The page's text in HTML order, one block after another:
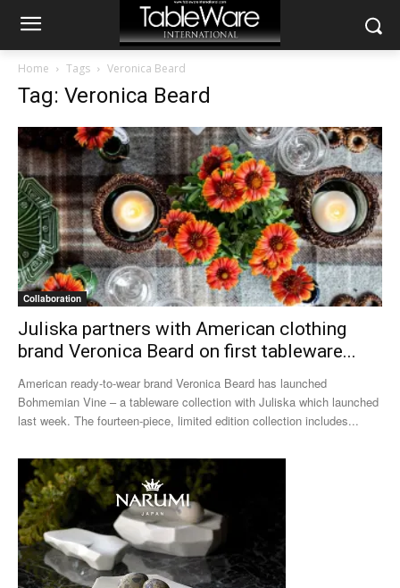
Home Tags Veronica Beard
Tag: Veronica Beard
Collaboration
Juliska partners with American clothing
brand Veronica Beard on first tableware...
American ready-to-wear brand Veronica Beard has launched
Bohmemian Vine – a tableware collection with Juliska which launched
last week. The fourteen-piece, limited edition collection includes...